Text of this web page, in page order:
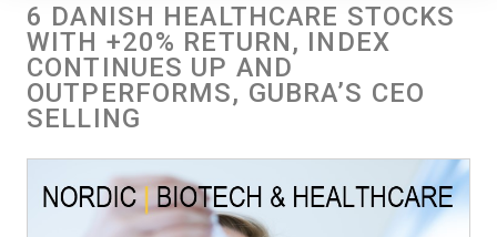
6 DANISH HEALTHCARE STOCKS
WITH +20% RETURN, INDEX
CONTINUES UP AND
OUTPERFORMS, GUBRA’S CEO
SELLING